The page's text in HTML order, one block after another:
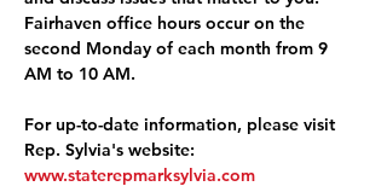
Fairhaven office hours occur on the
second Monday of each month from 9
AM to 10 AM.
For up-to-date information, please visit
Rep. Sylvia's website:
www.staterepmarksylvia.com